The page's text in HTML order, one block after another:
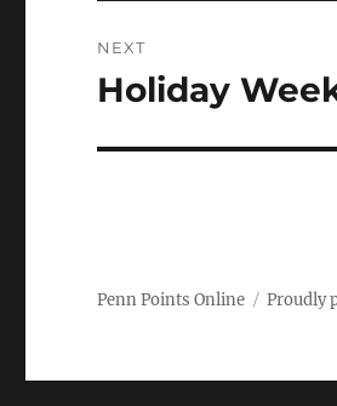
NEXT
Next
Holiday
Penn Points Online Proudly